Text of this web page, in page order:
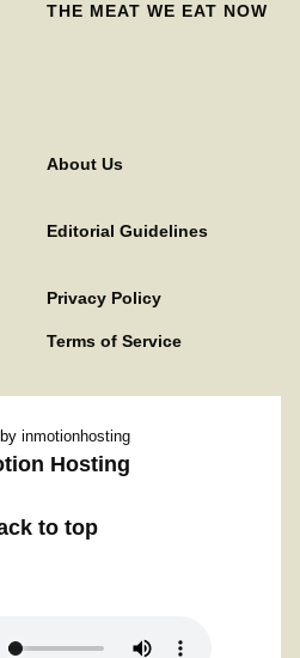
THE MEAT WE EAT NOW
About Us
Editorial Guidelines
Privacy Policy
Terms of Service
inmotionhosting
to top